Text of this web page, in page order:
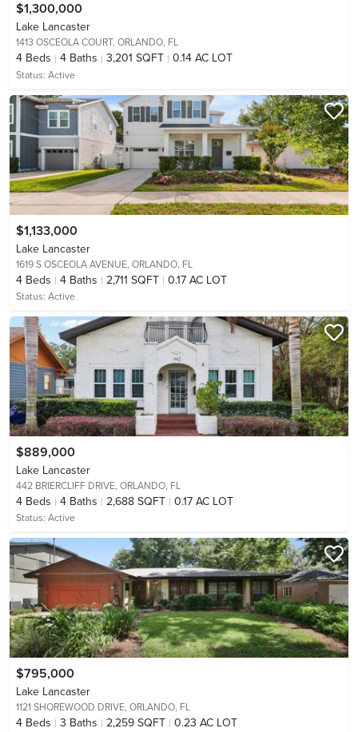
$1,300,000
Lake Lancaster
1413 OSCEOLA COURT, ORLANDO, FL
4 Beds 4 Baths 3,201 SQFT 0.14 AC LOT
Status: Active
$1,133,000
Lake Lancaster
1619 S OSCEOLA AVENUE, ORLANDO, FL
4 Beds 4 Baths 2,711 SQFT 0.17 AC LOT
Status: Active
$889,000
Lake Lancaster
442 BRIERCLIFF DRIVE, ORLANDO, FL
4 Beds 4 Baths 2,688 SQFT 0.17 AC LOT
Status: Active
$795,000
Lake Lancaster
1121 SHOREWOOD DRIVE, ORLANDO, FL
4 Beds 3 Baths 2,259 SQFT 0.23 AC LOT